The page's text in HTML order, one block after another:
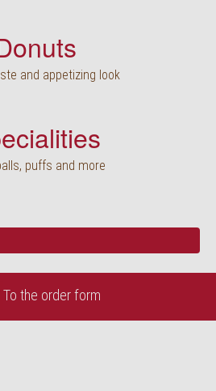
and appetizing look
puffs and more
To the order form